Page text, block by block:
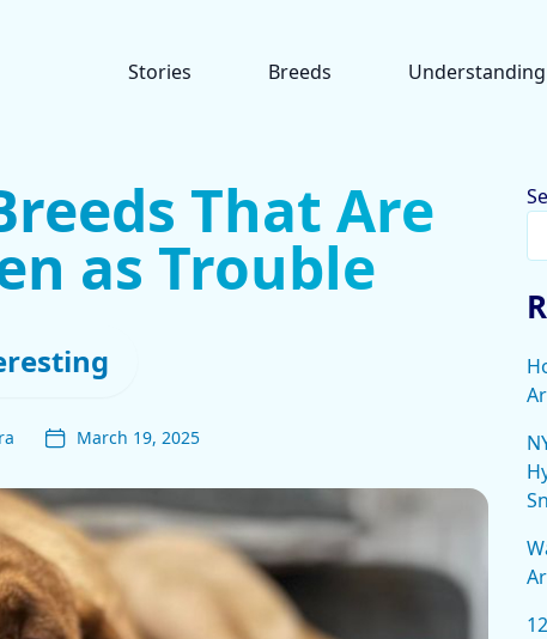
Stories Breeds
That Are
as Trouble
March 19, 2025